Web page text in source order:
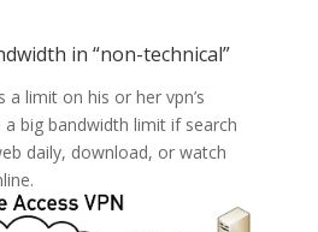
in “non-technical”
limit on his or her vpn’s
big bandwidth limit if search
daily, download, or watch